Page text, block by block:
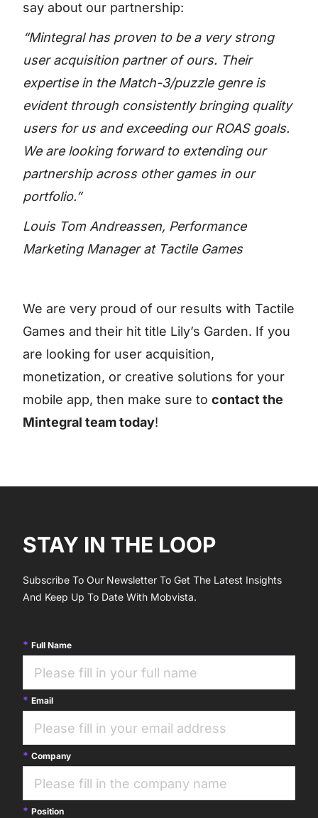
say about our partnership:
“Mintegral has proven to be a very strong
user acquisition partner of ours. Their
expertise in the Match-3/puzzle genre is
evident through consistently bringing quality
users for us and exceeding our ROAS goals.
We are looking forward to extending our
partnership across other games in our
portfolio.”
Louis Tom Andreassen, Performance
Marketing Manager at Tactile Games
We are very proud of our results with Tactile
Games and their hit title Lily’s Garden. If you
are looking for user acquisition,
monetization, or creative solutions for your
mobile app, then make sure to contact the
Mintegral team today!
STAY IN THE LOOP
Subscribe To Our Newsletter To Get The Latest Insights
And Keep Up To Date With Mobvista.
Full Name
Email
Company
Position